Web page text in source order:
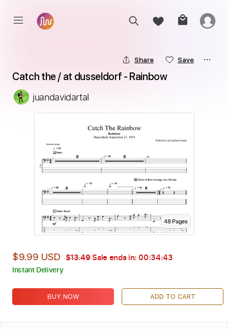
Share Save
Catch the / at dusseldorf - Rainbow
juandavidartal
48Pages
$9.99 USD $13.49Sale ends in: 00:34:42
Instant Delivery
BUY NOW ADD TO CART